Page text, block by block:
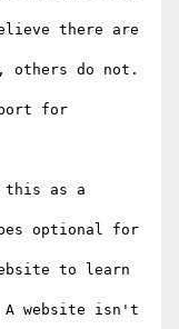
there are
others do not.
for
this as a
optional for
to learn
A website isn't